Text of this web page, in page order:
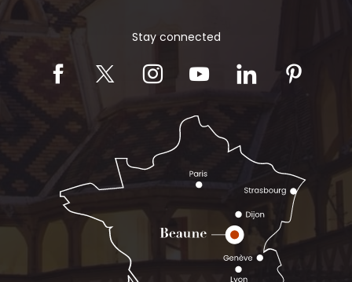
Stay connected